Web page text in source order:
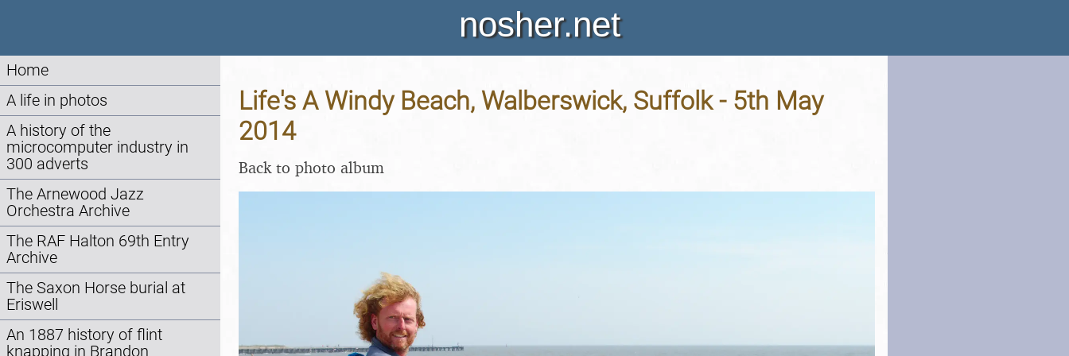
nosher.net
Home
A life in photos
A history of the
microcomputer industry in
300 adverts
The Arnewood Jazz
Orchestra Archive
The RAF Halton 69th Entry
Archive
The Saxon Horse burial at
Eriswell
An 1887 history of flint
knapping in Brandon
Life's A Windy Beach, Walberswick, Suffolk - 5th May
2014
Back to photo album